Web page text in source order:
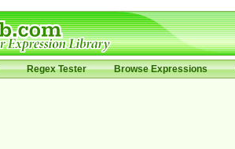
Regex Tester Browse Expressions